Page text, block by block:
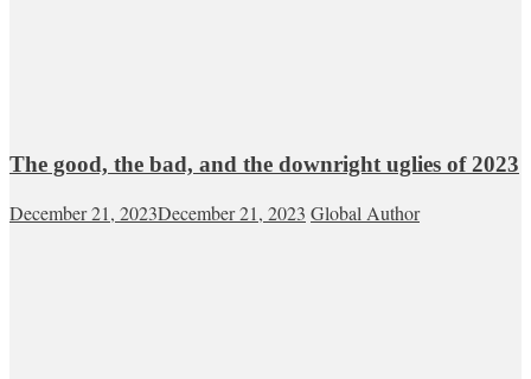
The good, the bad, and the downright uglies of 2023
December 21, 2023December 21, 2023 Global Author